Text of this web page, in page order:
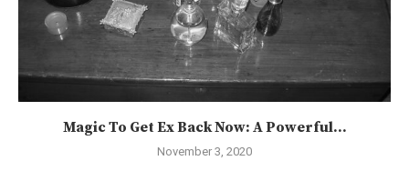
Magic To Get Ex Back Now: A Powerful...
November 3, 2020